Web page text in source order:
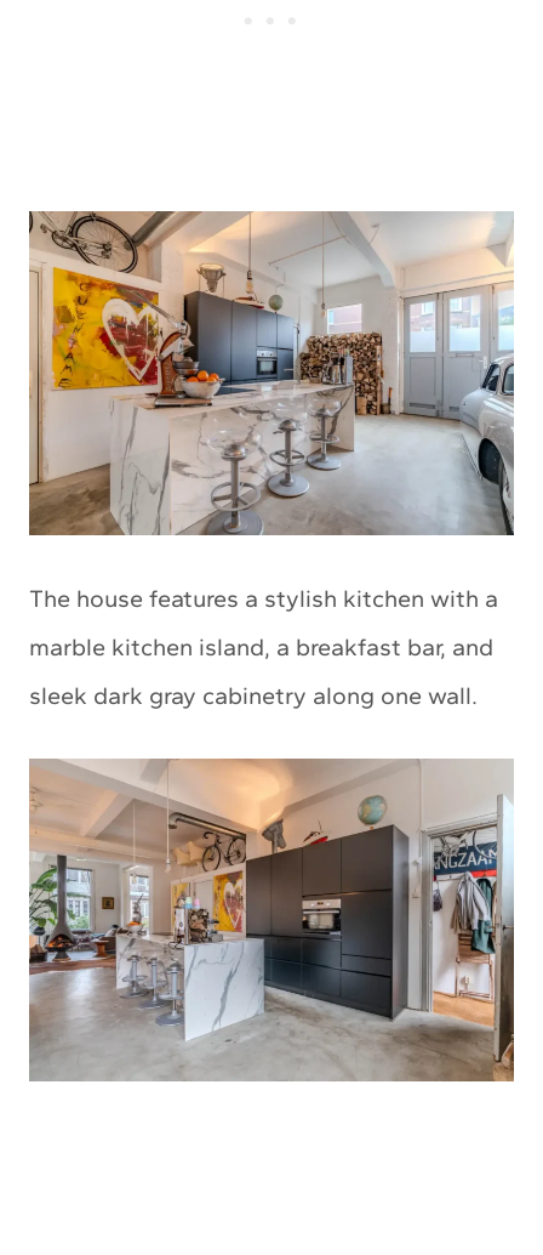
The house features a stylish kitchen with a
marble kitchen island, a breakfast bar, and
sleek dark gray cabinetry along one wall.